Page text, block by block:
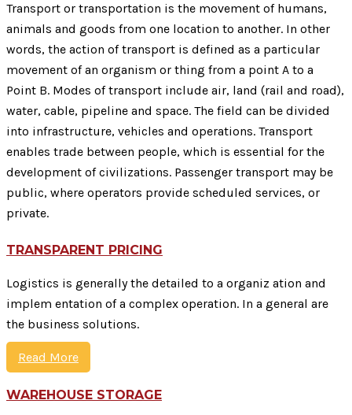
Transport or transportation is the movement of humans,
animals and goods from one location to another. In other
words, the action of transport is defined as a particular
movement of an organism or thing from a point A to a
Point B. Modes of transport include air, land (rail and road),
water, cable, pipeline and space. The field can be divided
into infrastructure, vehicles and operations. Transport
enables trade between people, which is essential for the
development of civilizations. Passenger transport may be
public, where operators provide scheduled services, or
private.
TRANSPARENT PRICING
Logistics is generally the detailed to a organiz ation and
implem entation of a complex operation. In a general are
the business solutions.
Read More
WAREHOUSE STORAGE